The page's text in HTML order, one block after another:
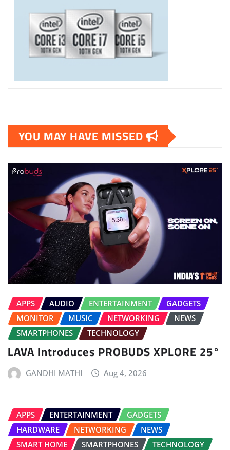
YOU MAY HAVE MISSED
APPS AUDIO ENTERTAINMENT
GADGETS
MONITOR
MUSIC NETWORKING
NEWS
SMARTPHONES
TECHNOLOGY
LAVA Introduces PROBUDS XPLORE 25°
GANDHI MATHI Aug 4, 2026
APPS ENTERTAINMENT
GADGETS
HARDWARE
NETWORKING
NEWS
SMART HOME
SMARTPHONES TECHNOLOGY